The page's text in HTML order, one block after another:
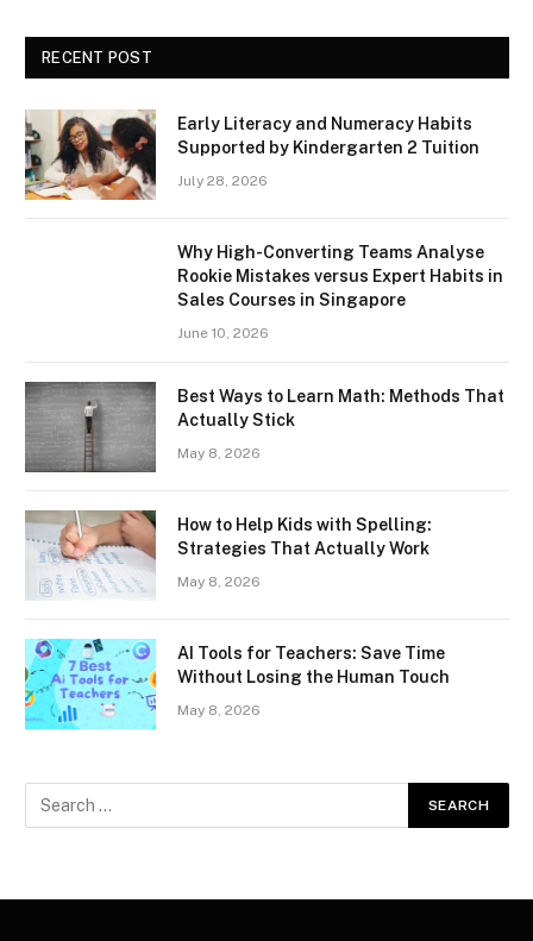
RECENT POST
Early Literacy and Numeracy Habits
Supported by Kindergarten 2 Tuition
July 28, 2026
Why High-Converting Teams Analyse
Rookie Mistakes versus Expert Habits in
Sales Courses in Singapore
June 10, 2026
Best Ways to Learn Math: Methods That
Actually Stick
May 8, 2026
How to Help Kids with Spelling:
Strategies That Actually Work
May 8, 2026
AI Tools for Teachers: Save Time
Without Losing the Human Touch
May 8, 2026